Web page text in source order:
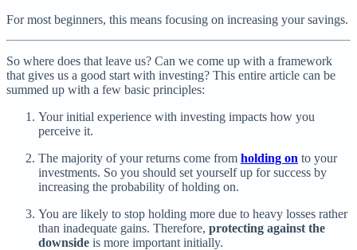
For most beginners, this means focusing on increasing your savings.
So where does that leave us? Can we come up with a framework
that gives us a good start with investing? This entire article can be
summed up with a few basic principles:
Your initial experience with investing impacts how you
perceive it.
The majority of your returns come from holding on to your
investments. So you should set yourself up for success by
increasing the probability of holding on.
You are likely to stop holding more due to heavy losses rather
than inadequate gains. Therefore, protecting against the
downside is more important initially.